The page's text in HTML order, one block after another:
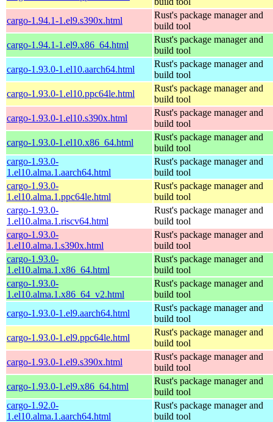
cargo-1.94.1-1.el9.s390x.html
Rust's package manager and
build tool
cargo-1.94.1-1.el9.x86_64.html
Rust's package manager and
build tool
cargo-1.93.0-1.el10.aarch64.html
Rust's package manager and
build tool
cargo-1.93.0-1.el10.ppc64le.html
Rust's package manager and
build tool
cargo-1.93.0-1.el10.s390x.html
Rust's package manager and
build tool
cargo-1.93.0-1.el10.x86_64.html
Rust's package manager and
build tool
cargo-1.93.0-
1.el10.alma.1.aarch64.html
Rust's package manager and
build tool
cargo-1.93.0-
1.el10.alma.1.ppc64le.html
Rust's package manager and
build tool
cargo-1.93.0-
1.el10.alma.1.riscv64.html
Rust's package manager and
build tool
cargo-1.93.0-
1.el10.alma.1.s390x.html
Rust's package manager and
build tool
cargo-1.93.0-
1.el10.alma.1.x86_64.html
Rust's package manager and
build tool
cargo-1.93.0-
1.el10.alma.1.x86_64_v2.html
Rust's package manager and
build tool
cargo-1.93.0-1.el9.aarch64.html
Rust's package manager and
build tool
cargo-1.93.0-1.el9.ppc64le.html
Rust's package manager and
build tool
cargo-1.93.0-1.el9.s390x.html
Rust's package manager and
build tool
cargo-1.93.0-1.el9.x86_64.html
Rust's package manager and
build tool
cargo-1.92.0-
1.el10.alma.1.aarch64.html
Rust's package manager and
build tool